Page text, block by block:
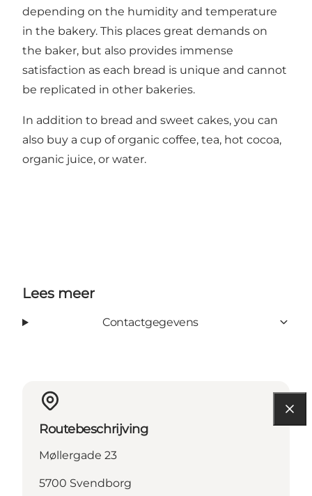
depending on the humidity and temperature
in the bakery. This places great demands on
the baker, but also provides immense
satisfaction as each bread is unique and cannot
be replicated in other bakeries.
In addition to bread and sweet cakes, you can
also buy a cup of organic coffee, tea, hot cocoa,
organic juice, or water.
Lees meer
Contactgegevens
Routebeschrijving
Møllergade 23
5700 Svendborg